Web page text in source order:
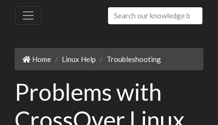
Home Linux Help Troubleshooting
Problems with
CrossOver Linux